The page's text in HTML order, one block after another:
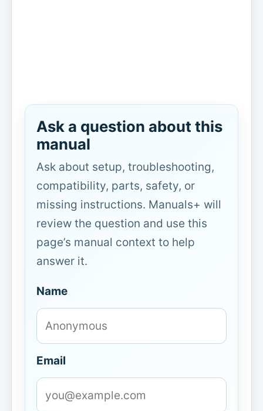
Ask a question about this
manual
Ask about setup, troubleshooting,
compatibility, parts, safety, or
missing instructions. Manuals+ will
review the question and use this
page’s manual context to help
answer it.
Name
Email